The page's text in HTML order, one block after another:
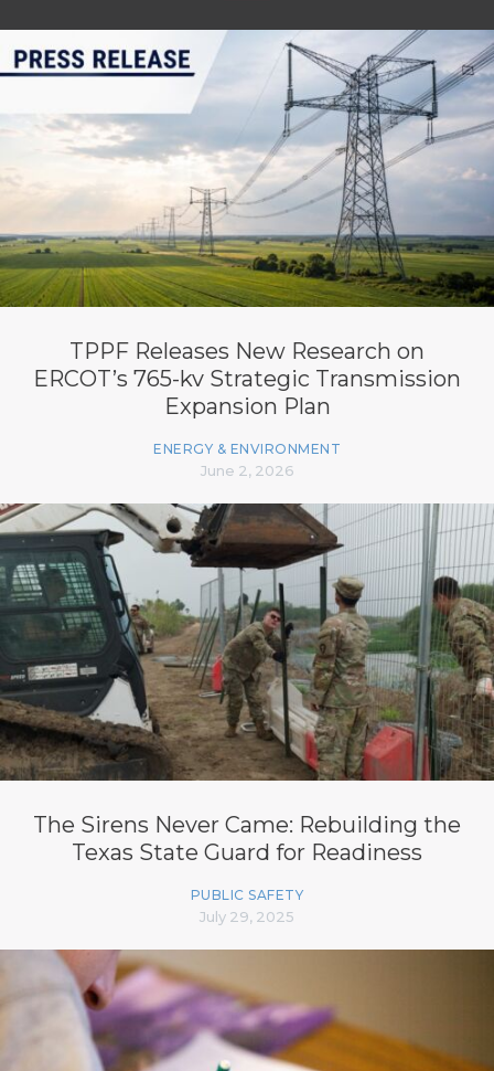
TPPF Releases New Research on
ERCOT’s 765-kv Strategic Transmission
Expansion Plan
ENERGY & ENVIRONMENT
June 2, 2026
The Sirens Never Came: Rebuilding the
Texas State Guard for Readiness
PUBLIC SAFETY
July 29, 2025